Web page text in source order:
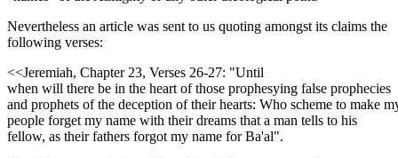
Nevertheless an article was sent to us quoting amongst its claims the
following verses:
<<Jeremiah, Chapter 23, Verses 26-27: "Until
when will there be in the heart of those prophesying false prophecies
and prophets of the deception of their hearts: Who scheme to make
people forget my name with their dreams that a man tells to his
fellow, as their fathers forgot my name for Ba'al".